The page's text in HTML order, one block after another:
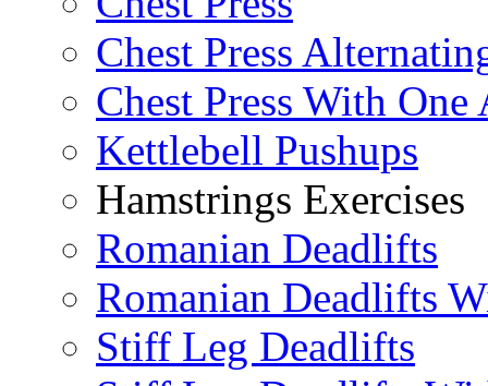
Chest Press
Chest Press With One
Kettlebell Pushups
Hamstrings Exercises
Romanian Deadlifts
Romanian Deadlifts
Stiff Leg Deadlifts